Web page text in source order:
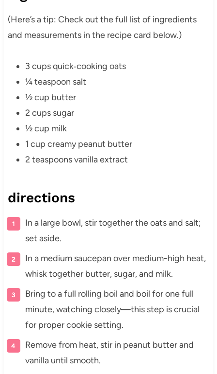
(Here’s a tip: Check out the full list of ingredients
and measurements in the recipe card below.)
3 cups quick‑cooking oats
¼ teaspoon salt
½ cup butter
2 cups sugar
½ cup milk
1 cup creamy peanut butter
2 teaspoons vanilla extract
directions
In a large bowl, stir together the oats and salt;
set aside.
In a medium saucepan over medium-high heat,
whisk together butter, sugar, and milk.
Bring to a full rolling boil and boil for one full
minute, watching closely—this step is crucial
for proper cookie setting.
Remove from heat, stir in peanut butter and
vanilla until smooth.